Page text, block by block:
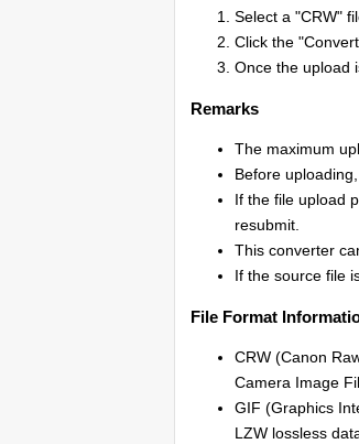
Select a "CRW"
Click the
Once the upload
Remarks
The maximum
Before
If the file upload
resubmit.
This converter
If the source file
File Format
CRW (Canon
Camera Image
GIF (Graphics
LZW lossless